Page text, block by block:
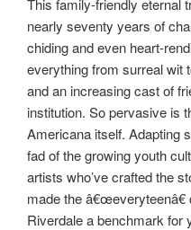
This family-friendly eternal
nearly seventy years of
chiding and even heart-
everything from surreal wit
and an increasing cast of
institution. So pervasive is
Americana itself. Adapting
fad of the growing youth
artists who’ve crafted the
made the
Riverdale a benchmark for